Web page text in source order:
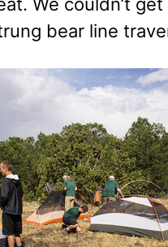
We couldn’t
bear line